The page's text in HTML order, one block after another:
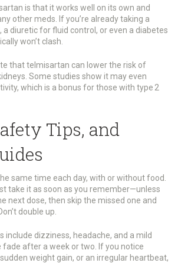
is that it works well on its own and
other meds. If you’re already taking a
diuretic for fluid control, or even a diabetes
won’t clash.
that telmisartan can lower the risk of
Some studies show it may even
which is a bonus for those with type 2
Tips, and
same time each day, with or without food.
take it as soon as you remember—unless
next dose, then skip the missed one and
double up.
include dizziness, headache, and a mild
fade after a week or two. If you notice
weight gain, or an irregular heartbeat,